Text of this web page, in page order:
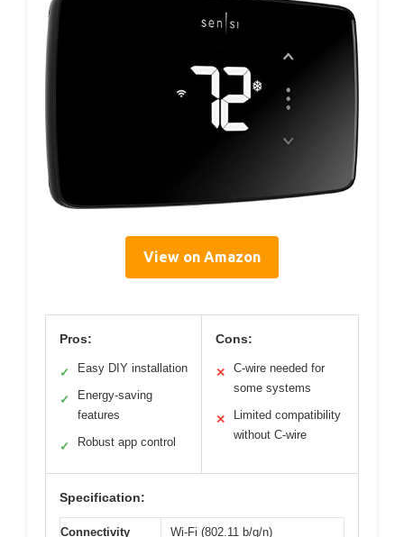
View on Amazon
Pros:
✓ Easy DIY installation
✓
Energy-saving
features
✓ Robust app control
Cons:
✕
C-wire needed for
some systems
✕
Limited compatibility
without C-wire
Specification:
Connectivity Wi-Fi (802.11 b/g/n)